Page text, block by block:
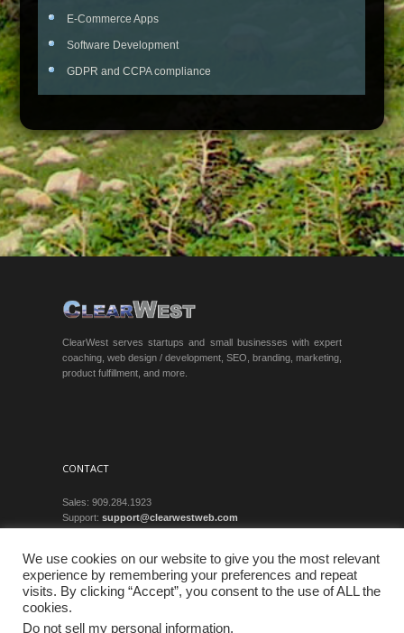
E-Commerce Apps
Software Development
GDPR and CCPA compliance
ClearWest serves startups and small businesses with expert
coaching, web design / development, SEO, branding, marketing,
product fulfillment, and more.
CONTACT
Sales: 909.284.1923
Support: support@clearwestweb.com
We use cookies on our website to give you the most relevant
experience by remembering your preferences and repeat
visits. By clicking “Accept”, you consent to the use of ALL the
cookies.
Do not sell my personal information.